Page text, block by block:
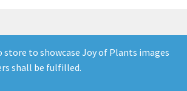
Demo Storefront 2026
& WooCommerce
store to showcase Joy of Plants images
shall be fulfilled.